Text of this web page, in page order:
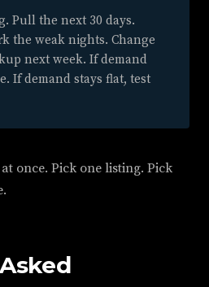
Pull the next 30 days.
the weak nights. Change
next week. If demand
If demand stays flat, test
once. Pick one listing. Pick